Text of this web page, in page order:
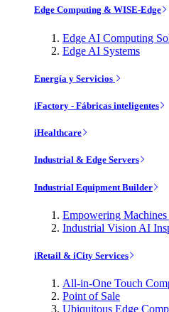
Edge Computing & WISE-Edge
Edge AI Computing
Edge AI Systems
Energía y Servicios
iFactory - Fábricas inteligentes
iHealthcare
Industrial & Edge Servers
Industrial Equipment Builder
Empowering
Industrial Vision AI
iRetail & iCity Services
All-in-One Touch
Point of Sale
Ubiquitous Edge